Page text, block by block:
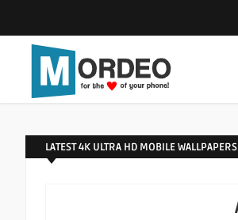
LATEST 4K ULTRA HD MOBILE WALLPAPERS